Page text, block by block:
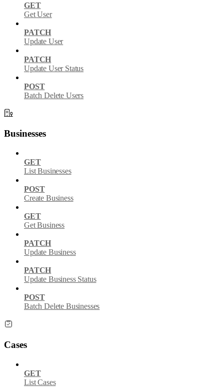
GET
Get User
PATCH
Update User
PATCH
Update User Status
POST
Batch Delete Users
Businesses
GET
List Businesses
POST
Create Business
GET
Get Business
PATCH
Update Business
PATCH
Update Business Status
POST
Batch Delete Businesses
Cases
GET
List Cases